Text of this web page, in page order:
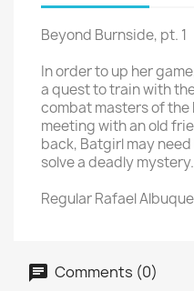
Beyond Burnside, pt. 1
In order to up her
a quest to train with
combat masters of the
meeting with an old
back, Batgirl may
solve a deadly mystery.
Regular Rafael
Comments (0)